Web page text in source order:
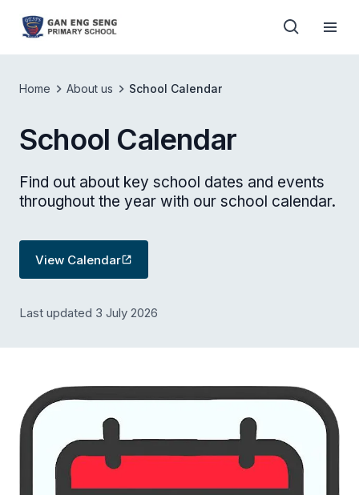
Home About us School Calendar
School Calendar
Find out about key school dates and events
throughout the year with our school calendar.
View Calendar
Last updated 3 July 2026